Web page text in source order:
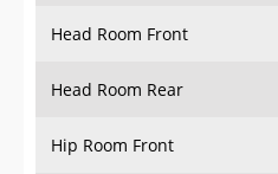
Head Room Front
Head Room Rear
Hip Room Front